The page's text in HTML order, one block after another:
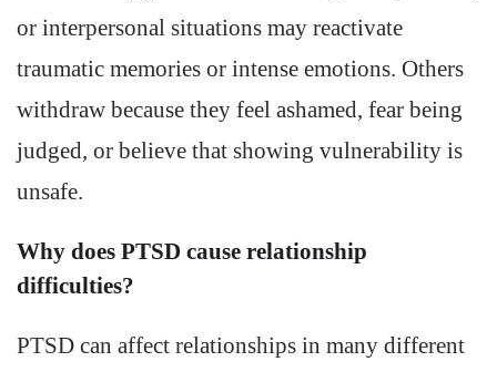
or interpersonal situations may reactivate
traumatic memories or intense emotions. Others
withdraw because they feel ashamed, fear being
judged, or believe that showing vulnerability is
unsafe.
Why does PTSD cause relationship
difficulties?
PTSD can affect relationships in many different